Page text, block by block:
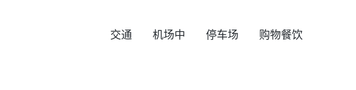
交通 机场中 停车场 购物餐饮